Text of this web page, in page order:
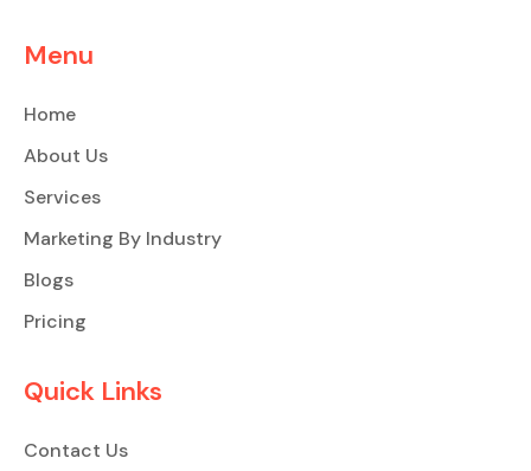
Menu
Home
About Us
Services
Marketing By Industry
Blogs
Pricing
Quick Links
Contact Us